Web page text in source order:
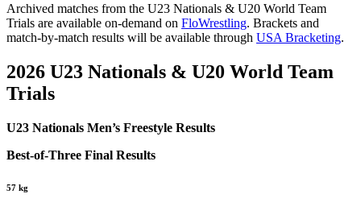
Archived matches from the U23 Nationals & U20 World Team
Trials are available on-demand on FloWrestling. Brackets and
match-by-match results will be available through USA Bracketing.
2026 U23 Nationals & U20 World Team
Trials
U23 Nationals Men’s Freestyle Results
Best-of-Three Final Results
57 kg